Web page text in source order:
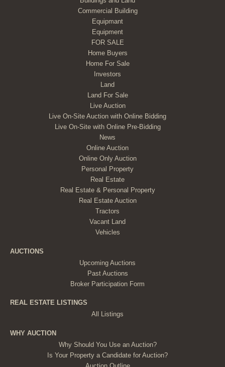
Commercial Building
Equipmant
Equipment
FOR SALE
Home Buyers
Home For Sale
Investors
Land
Land For Sale
Live Auction
Live On-Site Auction with Online Bidding
Live On-Site with Online Pre-Bidding
News
Online Auction
Online Only Auction
Personal Property
Real Estate
Real Estate & Personal Property
Real Estate Auction
Tractors
Vacant Land
Vehicles
AUCTIONS
Upcoming Auctions
Past Auctions
Broker Participation Form
REAL ESTATE LISTINGS
All Listings
WHY AUCTION
Why Should You Use an Auction?
Is Your Property a Candidate for Auction?